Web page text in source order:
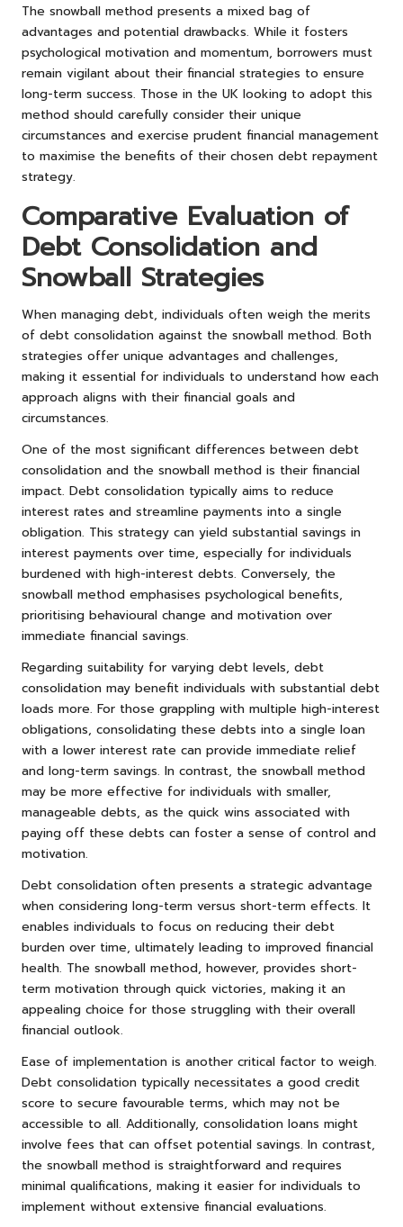
The snowball method presents a mixed bag of
advantages and potential drawbacks. While it fosters
psychological motivation and momentum, borrowers must
remain vigilant about their financial strategies to ensure
long-term success. Those in the UK looking to adopt this
method should carefully consider their unique
circumstances and exercise prudent financial management
to maximise the benefits of their chosen debt repayment
strategy.
Comparative Evaluation of
Debt Consolidation and
Snowball Strategies
When managing debt, individuals often weigh the merits
of debt consolidation against the snowball method. Both
strategies offer unique advantages and challenges,
making it essential for individuals to understand how each
approach aligns with their financial goals and
circumstances.
One of the most significant differences between debt
consolidation and the snowball method is their financial
impact. Debt consolidation typically aims to reduce
interest rates and streamline payments into a single
obligation. This strategy can yield substantial savings in
interest payments over time, especially for individuals
burdened with high-interest debts. Conversely, the
snowball method emphasises psychological benefits,
prioritising behavioural change and motivation over
immediate financial savings.
Regarding suitability for varying debt levels, debt
consolidation may benefit individuals with substantial debt
loads more. For those grappling with multiple high-interest
obligations, consolidating these debts into a single loan
with a lower interest rate can provide immediate relief
and long-term savings. In contrast, the snowball method
may be more effective for individuals with smaller,
manageable debts, as the quick wins associated with
paying off these debts can foster a sense of control and
motivation.
Debt consolidation often presents a strategic advantage
when considering long-term versus short-term effects. It
enables individuals to focus on reducing their debt
burden over time, ultimately leading to improved financial
health. The snowball method, however, provides short-
term motivation through quick victories, making it an
appealing choice for those struggling with their overall
financial outlook.
Ease of implementation is another critical factor to weigh.
Debt consolidation typically necessitates a good credit
score to secure favourable terms, which may not be
accessible to all. Additionally, consolidation loans might
involve fees that can offset potential savings. In contrast,
the snowball method is straightforward and requires
minimal qualifications, making it easier for individuals to
implement without extensive financial evaluations.